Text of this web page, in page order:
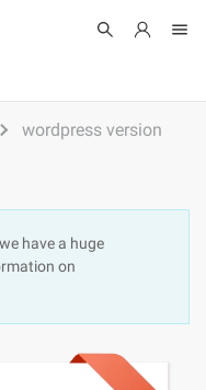
Submit
wordpress version
have a huge
on